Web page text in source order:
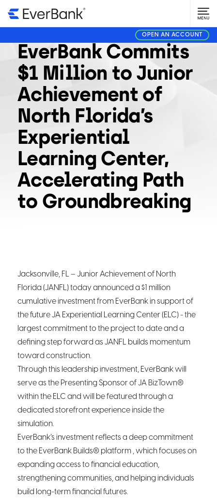
OPEN AN ACCOUNT
COMMUNITY
EverBank Commits
$1 Million to Junior
Achievement of
North Florida’s
Experiential
Learning Center,
Accelerating Path
to Groundbreaking
Jacksonville, FL – Junior Achievement of North
Florida (JANFL) today announced a $1 million
cumulative investment from EverBank in support of
the future JA Experiential Learning Center (ELC) - the
largest commitment to the project to date and a
defining step forward as JANFL builds momentum
toward construction.
Through this leadership investment, EverBank will
serve as the Presenting Sponsor of JA BizTown®
within the ELC and will be featured through a
dedicated storefront experience inside the
simulation.
EverBank’s investment reflects a deep commitment
to the EverBank Builds® platform , which focuses on
expanding access to financial education,
strengthening communities, and helping individuals
build long-term financial futures.